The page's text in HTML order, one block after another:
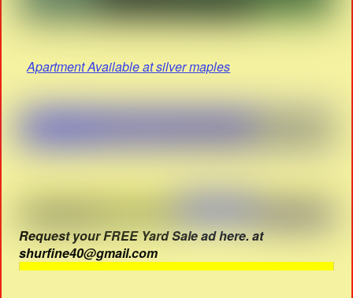
Apartment Available at silver maples
Request your FREE Yard Sale ad here. at
shurfine40@gmail.com